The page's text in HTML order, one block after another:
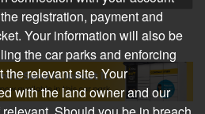
registration, payment and
Your information will also be
the car parks and enforcing
the relevant site. Your
with the land owner and our